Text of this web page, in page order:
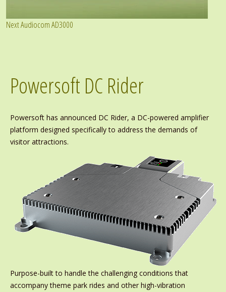
Next Audiocom AD3000
Powersoft DC Rider
Powersoft has announced DC Rider, a DC-powered amplifier
platform designed specifically to address the demands of
visitor attractions.
Purpose-built to handle the challenging conditions that
accompany theme park rides and other high-vibration